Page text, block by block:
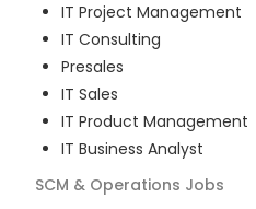
IT Project Management
IT Consulting
Presales
IT Sales
IT Product Management
IT Business Analyst
SCM & Operations Jobs